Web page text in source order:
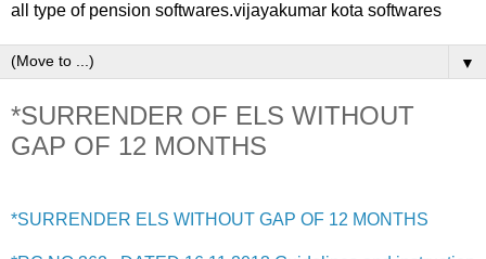
all type of pension softwares.vijayakumar kota softwares
▼
*SURRENDER OF ELS WITHOUT
GAP OF 12 MONTHS
*SURRENDER ELS WITHOUT GAP OF 12 MONTHS